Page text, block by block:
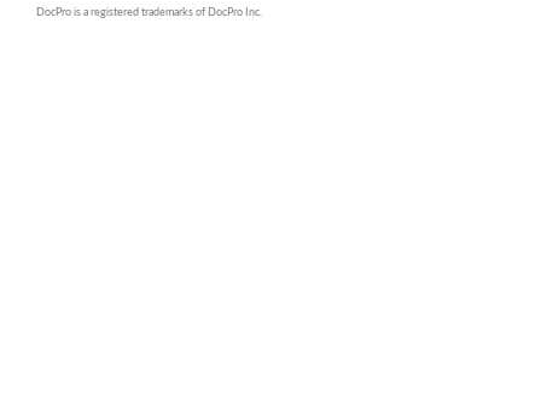
DocPro is a registered trademarks of DocPro Inc.